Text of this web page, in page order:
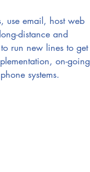
use email, host web
distance and
to run new lines to get
on-going
systems.